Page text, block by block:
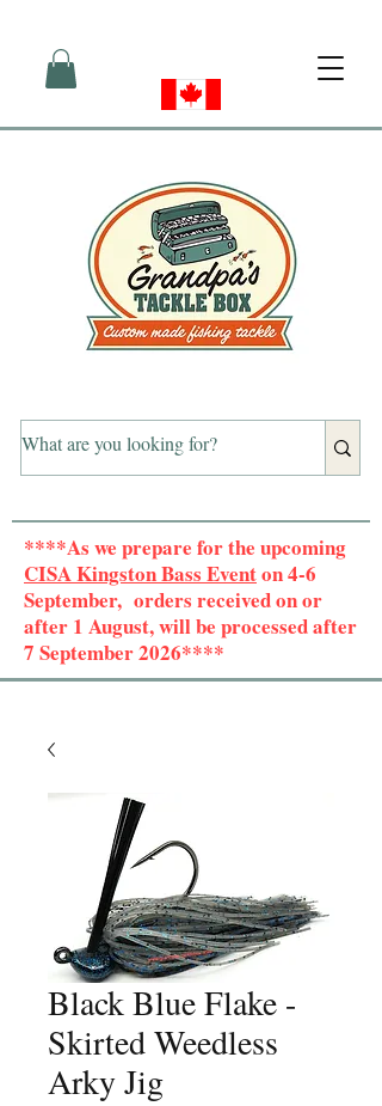
****As we prepare for the upcoming
CISA Kingston Bass Eventon 4-6
September, orders received on or
after 1 August, will be processed after
7 September 2026****
Black Blue Flake -
Skirted Weedless
Arky Jig